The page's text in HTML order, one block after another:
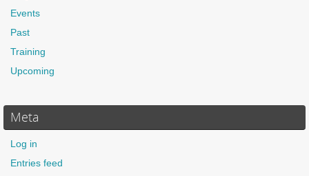
Events
Past
Training
Upcoming
Meta
Log in
Entries feed